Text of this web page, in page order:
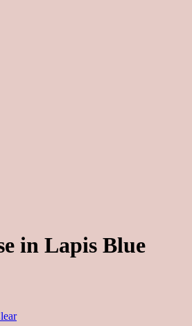
in Lapis Blue